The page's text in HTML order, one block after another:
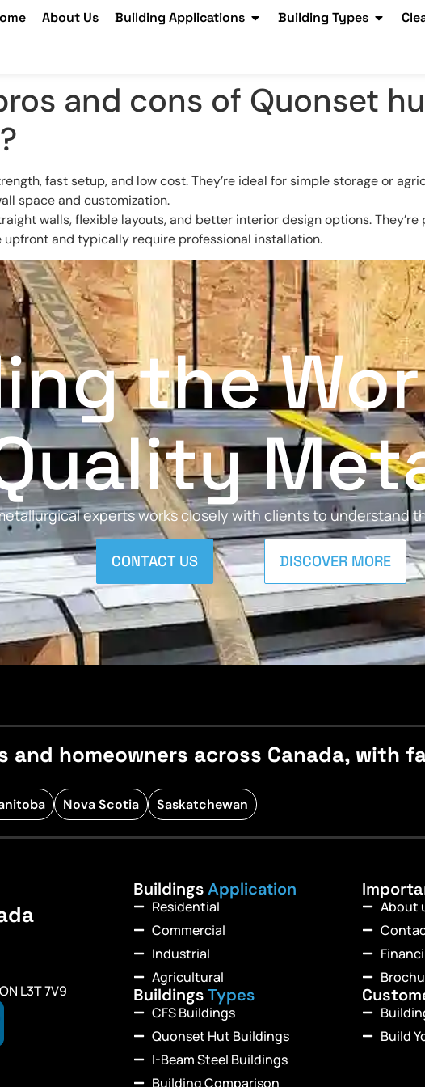
About Us Building Applications Building Types
and cons of Quonset
fast setup, and low cost. They’re ideal for simple storage or
space and customization.
walls, flexible layouts, and better interior design options.
and typically require professional installation.
the
experts works closely with clients to understand
CONTACT US DISCOVER MORE
and homeowners across Canada, with
Nova Scotia Saskatchewan
L3T 7V9
BuildingsApplication
Residential
Commercial
Industrial
Agricultural
BuildingsTypes
CFS Buildings
Quonset Hut Buildings
I-Beam Steel Buildings
Building Comparison
About
Build